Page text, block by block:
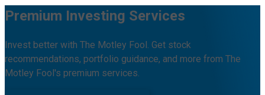
Premium Investing Services
Invest better with The Motley Fool. Get stock
recommendations, portfolio guidance, and more from The
Motley Fool's premium services.